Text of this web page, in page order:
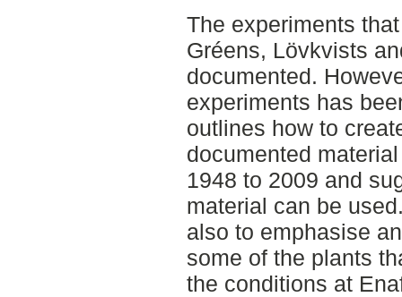
The experiments
Gréens, Lövkvists
documented.
experiments has
outlines how to
documented
1948 to 2009 and
material can be
also to emphasise
some of the plants
the conditions at